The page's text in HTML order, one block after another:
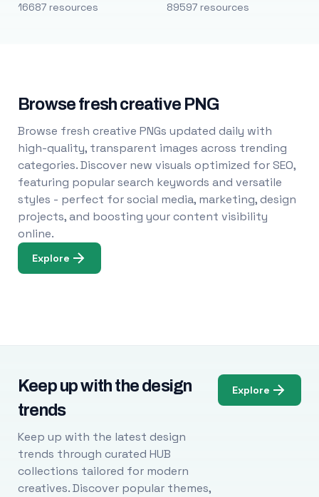
16687 resources 89597 resources
Browse fresh creative PNG
Browse fresh creative PNGs updated daily with
high-quality, transparent images across trending
categories. Discover new visuals optimized for SEO,
featuring popular search keywords and versatile
styles - perfect for social media, marketing, design
projects, and boosting your content visibility
online.
Explore
Keep up with the design
trends
Keep up with the latest design
trends through curated HUB
collections tailored for modern
creatives. Discover popular themes,
Explore